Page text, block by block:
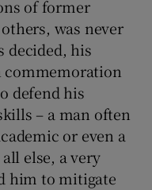
of former
was never
decided, his
commemoration
defend his
– a man often
or even a
else, a very
him to mitigate